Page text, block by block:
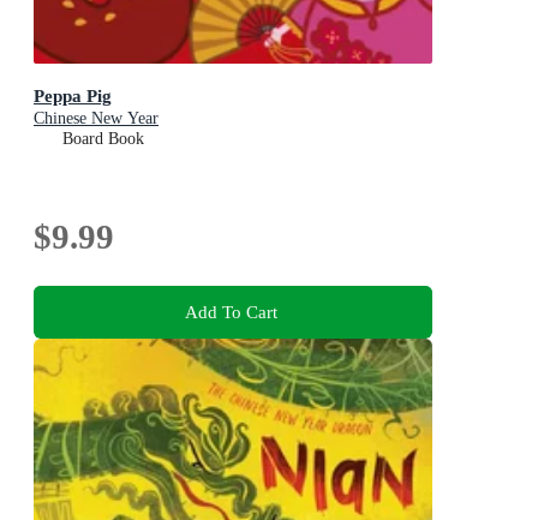
Peppa Pig
Chinese New Year
Board Book
$9.99
Add To Cart